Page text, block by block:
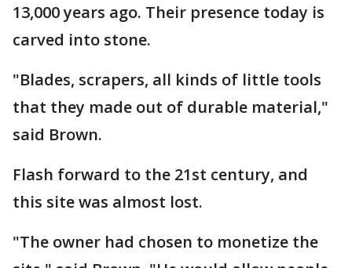
13,000 years ago. Their presence today is
carved into stone.
"Blades, scrapers, all kinds of little tools
that they made out of durable material,"
said Brown.
Flash forward to the 21st century, and
this site was almost lost.
"The owner had chosen to monetize the